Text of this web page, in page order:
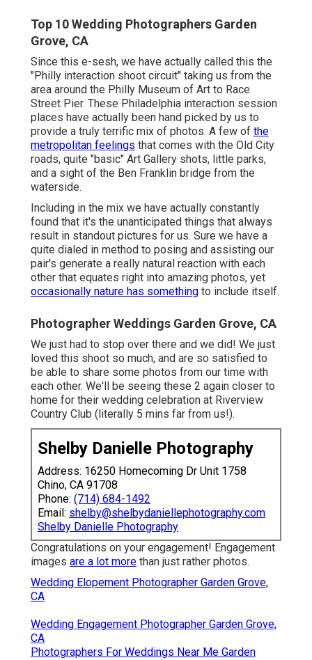
Top 10 Wedding Photographers Garden
Grove, CA
Since this e-sesh, we have actually called this the
"Philly interaction shoot circuit" taking us from the
area around the Philly Museum of Art to Race
Street Pier. These Philadelphia interaction session
places have actually been hand picked by us to
provide a truly terrific mix of photos. A few of the
metropolitan feelings that comes with the Old City
roads, quite "basic" Art Gallery shots, little parks,
and a sight of the Ben Franklin bridge from the
waterside.
Including in the mix we have actually constantly
found that it's the unanticipated things that always
result in standout pictures for us. Sure we have a
quite dialed in method to posing and assisting our
pair's generate a really natural reaction with each
other that equates right into amazing photos, yet
occasionally nature has something to include itself.
Photographer Weddings Garden Grove, CA
We just had to stop over there and we did! We just
loved this shoot so much, and are so satisfied to
be able to share some photos from our time with
each other. We'll be seeing these 2 again closer to
home for their wedding celebration at Riverview
Country Club (literally 5 mins far from us!).
Shelby Danielle Photography
Address: 16250 Homecoming Dr Unit 1758
Chino, CA 91708
Phone: (714) 684-1492
Email: shelby@shelbydaniellephotography.com
Shelby Danielle Photography
Congratulations on your engagement! Engagement
images are a lot more than just rather photos.
Wedding Elopement Photographer Garden Grove,
CA
Wedding Engagement Photographer Garden Grove,
CA
Photographers For Weddings Near Me Garden